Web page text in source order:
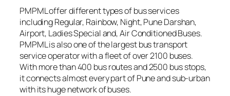
PMPML offer different types of bus services
including Regular, Rainbow, Night, Pune Darshan,
Airport, Ladies Special and, Air Conditioned Buses.
PMPML is also one of the largest bus transport
service operator with a fleet of over 2100 buses.
With more than 400 bus routes and 2500 bus stops,
it connects almost every part of Pune and sub-urban
with its huge network of buses.